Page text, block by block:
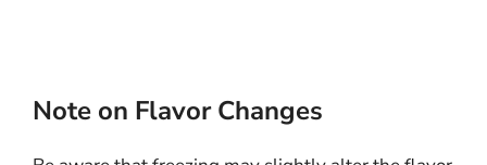
Note on Flavor Changes